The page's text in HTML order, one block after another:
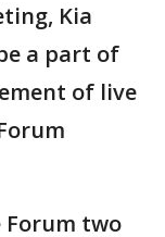
Kia
a part of
of live
Forum two